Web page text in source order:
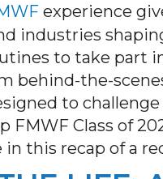
experience
industries
to take part
behind-the-
to
FMWF Class of
this recap of a